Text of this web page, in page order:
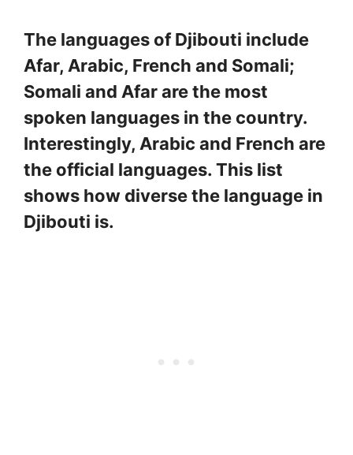
The languages of Djibouti include
Afar, Arabic, French and Somali;
Somali and Afar are the most
spoken languages in the country.
Interestingly, Arabic and French are
the official languages. This list
shows how diverse the language in
Djibouti is.